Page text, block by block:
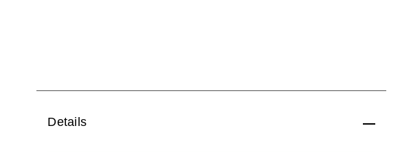
Details